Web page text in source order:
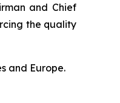
and Chief
the quality
and Europe.